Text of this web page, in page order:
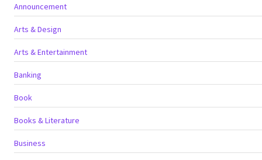
Announcement
Arts & Design
Arts & Entertainment
Banking
Book
Books & Literature
Business